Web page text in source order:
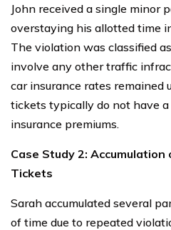
John received a single minor
overstaying his allotted time
The violation was classified
involve any other traffic
car insurance rates remained
tickets typically do not have
insurance premiums.
Case Study 2:
Tickets
Sarah accumulated several
of time due to repeated